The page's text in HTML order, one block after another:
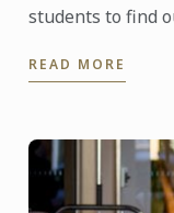
students to find
READ MORE